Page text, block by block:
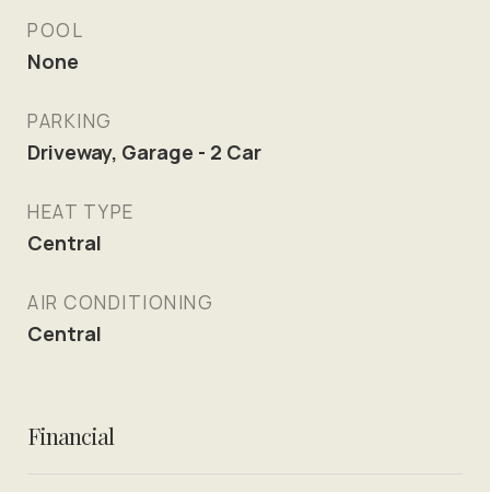
POOL
None
PARKING
Driveway, Garage - 2 Car
HEAT TYPE
Central
AIR CONDITIONING
Central
Financial